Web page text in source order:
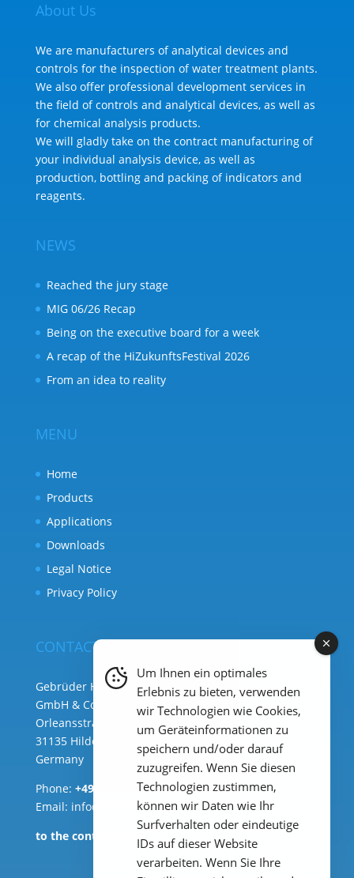
About Us
We are manufacturers of analytical devices and
controls for the inspection of water treatment plants.
We also offer professional development services in
the field of controls and analytical devices, as well as
for chemical analysis products.
We will gladly take on the contract manufacturing of
your individual analysis device, as well as
production, bottling and packing of indicators and
reagents.
NEWS
Reached the jury stage
MIG 06/26 Recap
Being on the executive board for a week
A recap of the HiZukunftsFestival 2026
From an idea to reality
MENU
Home
Products
Applications
Downloads
Legal Notice
Privacy Policy
CONTACT
Gebrüder Heyl Analysentechnik
GmbH & Co. KG ( HQ )
Orleansstraße 75b
31135 Hildesheim
Germany
Phone: +49 (0) 51 21 289 33 – 0
Email: info@heylanalysis.de
to the contact-form
Um Ihnen ein optimales
Erlebnis zu bieten, verwenden
wir Technologien wie Cookies,
um Geräteinformationen zu
speichern und/oder darauf
zuzugreifen. Wenn Sie diesen
Technologien zustimmen,
können wir Daten wie Ihr
Surfverhalten oder eindeutige
IDs auf dieser Website
verarbeiten. Wenn Sie Ihre